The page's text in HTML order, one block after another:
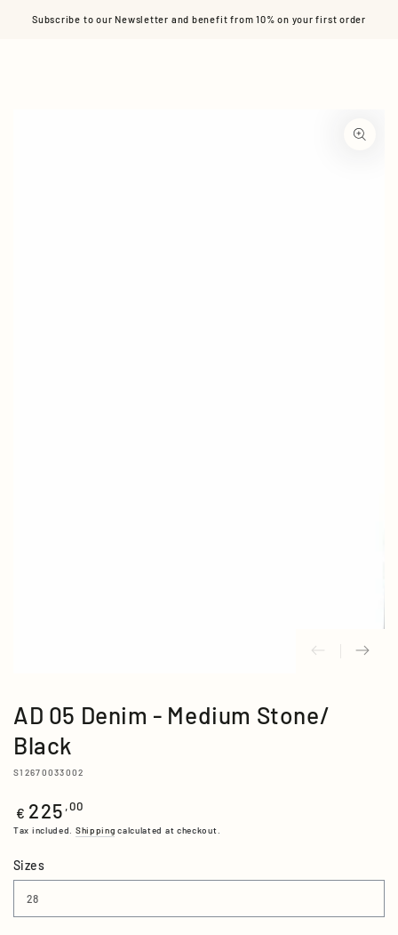
SKIP TO CONTENT
Subscribe to our Newsletter and benefit from 10% on your first order
AD 05 Denim - Medium Stone/
Black
S12670033002
Regular
price
€ 225 ,00
Tax included. Shipping calculated at checkout.
Sizes